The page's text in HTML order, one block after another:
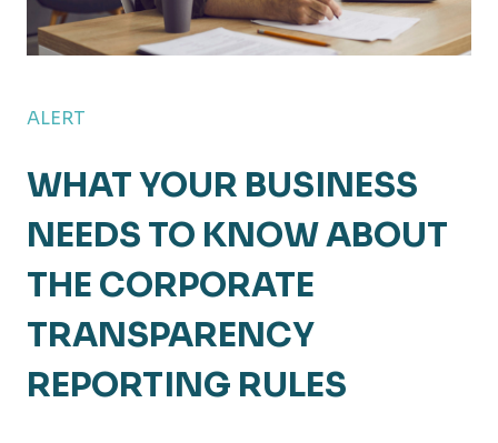
ALERT
WHAT YOUR BUSINESS
NEEDS TO KNOW ABOUT
THE CORPORATE
TRANSPARENCY
REPORTING RULES